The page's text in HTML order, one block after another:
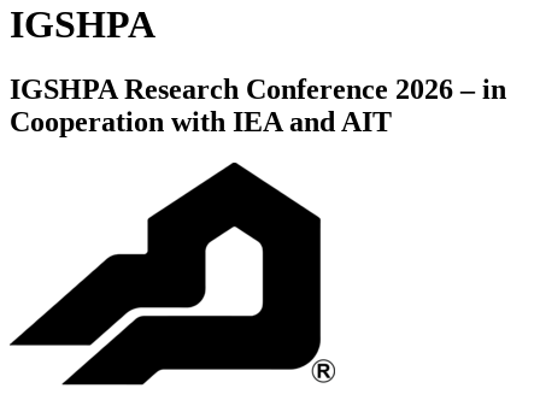
IGSHPA
IGSHPA Research Conference 2026 – in
Cooperation with IEA and AIT